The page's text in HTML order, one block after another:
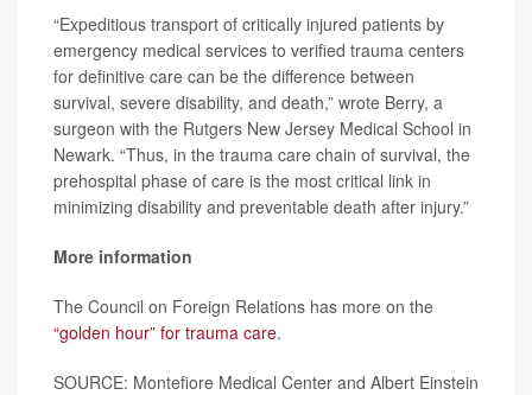
“Expeditious transport of critically injured patients by
emergency medical services to verified trauma centers
for definitive care can be the difference between
survival, severe disability, and death,” wrote Berry, a
surgeon with the Rutgers New Jersey Medical School in
Newark. “Thus, in the trauma care chain of survival, the
prehospital phase of care is the most critical link in
minimizing disability and preventable death after injury.”
More information
The Council on Foreign Relations has more on the
“golden hour” for trauma care.
SOURCE: Montefiore Medical Center and Albert Einstein